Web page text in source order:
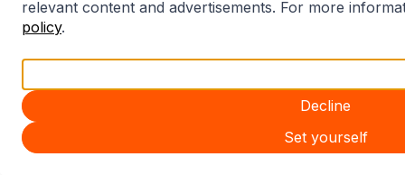
relevant content and advertisements. For more
policy.
Decline
Set yourself